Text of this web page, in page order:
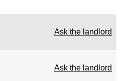
Ask the landlord
Ask the landlord